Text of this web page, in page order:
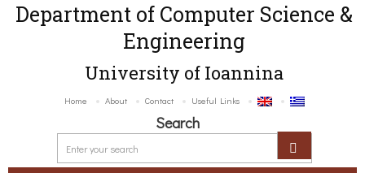
Department of Computer Science &
Engineering
University of Ioannina
Home About Contact Useful Links
Search